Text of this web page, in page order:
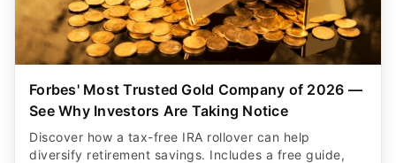
Forbes' Most Trusted Gold Company of 2026 —
See Why Investors Are Taking Notice
Discover how a tax-free IRA rollover can help
diversify retirement savings. Includes a free guide,